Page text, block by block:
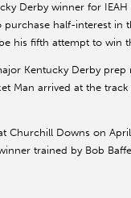
Derby winner for IEAH
purchase half-interest in
his fifth attempt to win
Kentucky Derby prep
Man arrived at the track
Churchill Downs on
trained by Bob